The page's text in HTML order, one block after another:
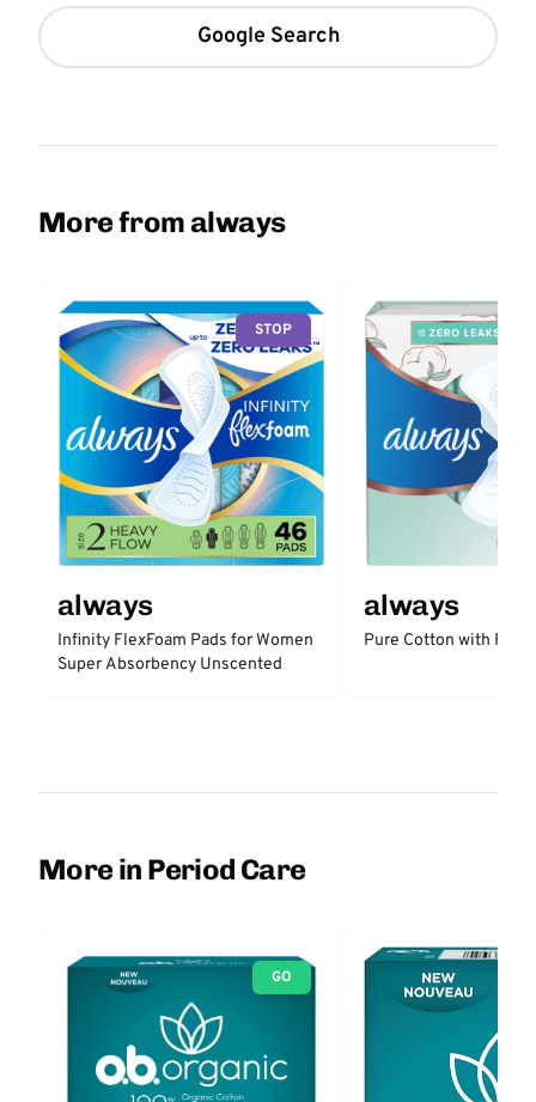
Google Search
More from always
STOP
always
Infinity FlexFoam Pads for Women
Super Absorbency Unscented
always
Pure Cotton with
More in Period Care
GO